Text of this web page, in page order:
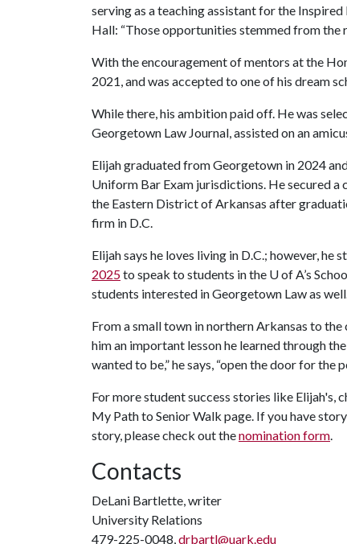
serving as a teaching assistant for the
Hall: “Those opportunities stemmed from the
With the encouragement of mentors at the
2021, and was accepted to one of his dream
While there, his ambition paid off. He was
Georgetown Law Journal, assisted on an
Elijah graduated from Georgetown in 2024
Uniform Bar Exam jurisdictions. He secured
the Eastern District of Arkansas after
firm in D.C.
Elijah says he loves living in D.C.; however, he
2025to speak to students in the U of A’s
students interested in Georgetown Law as
From a small town in northern Arkansas to
him an important lesson he learned through
wanted to be,” he says, “open the door for the
For more student success stories like Elijah's,
My Path to Senior Walk page. If you have
story, please check out thenomination form.
Contacts
DeLani Bartlette, writer
University Relations
479-225-0048,drbartl@uark.edu